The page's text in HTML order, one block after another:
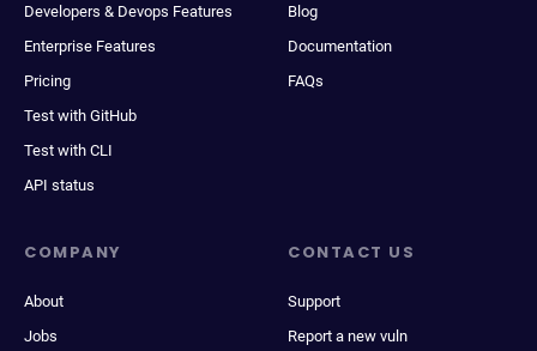
Developers & Devops Features
Enterprise Features
Pricing
Test with GitHub
Test with CLI
API status
Blog
Documentation
FAQs
COMPANY
About
Jobs
CONTACT US
Support
Report a new vuln